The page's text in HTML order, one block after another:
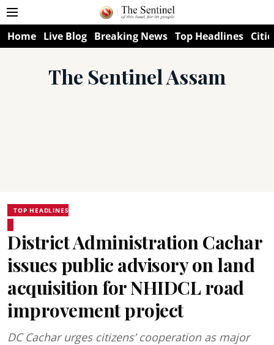
Home Live Blog Breaking News Top Headlines
The Sentinel Assam
TOP HEADLINES
District Administration Cachar
issues public advisory on land
acquisition for NHIDCL road
improvement project
DC Cachar urges citizens’ cooperation as major